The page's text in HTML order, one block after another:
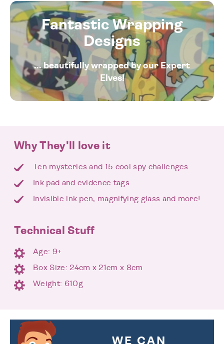
Fantastic Wrapping
Designs
... beautifully wrapped by our Expert
Elves!
Why They'll love it
Ten mysteries and 15 cool spy challenges
Ink pad and evidence tags
Invisible ink pen, magnifying glass and more!
Technical Stuff
Age: 9+
Box Size: 24cm x 21cm x 8cm
Weight: 610g
WE CAN